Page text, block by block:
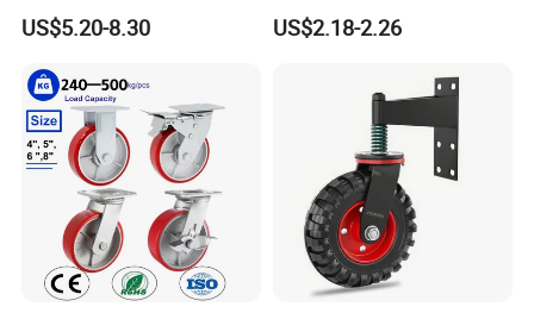
Iron PU Caster Wheel (KHX3-
H6-A)
US$5.20-8.30
3/4/5-Inch Castors for
Industrial Trolley
US$2.18-2.26